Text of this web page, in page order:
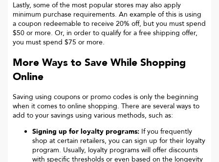
Lastly, some of the most popular stores may also apply
minimum purchase requirements. An example of this is using
a coupon redeemable to receive 20% off, but you must spend
$50 or more. Or, in order to qualify for a free shipping offer,
you must spend $75 or more.
More Ways to Save While Shopping
Online
Saving using coupons or promo codes is only the beginning
when it comes to online shopping. There are several ways to
add to your savings using various methods, such as:
Signing up for loyalty programs: If you frequently
shop at certain retailers, you can sign up for their loyalty
program. Usually, loyalty programs will offer discounts
with specific thresholds or even based on the longevity